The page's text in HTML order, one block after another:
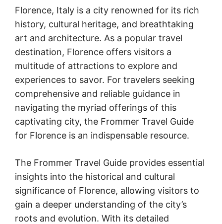
Florence, Italy is a city renowned for its rich
history, cultural heritage, and breathtaking
art and architecture. As a popular travel
destination, Florence offers visitors a
multitude of attractions to explore and
experiences to savor. For travelers seeking
comprehensive and reliable guidance in
navigating the myriad offerings of this
captivating city, the Frommer Travel Guide
for Florence is an indispensable resource.
The Frommer Travel Guide provides essential
insights into the historical and cultural
significance of Florence, allowing visitors to
gain a deeper understanding of the city’s
roots and evolution. With its detailed